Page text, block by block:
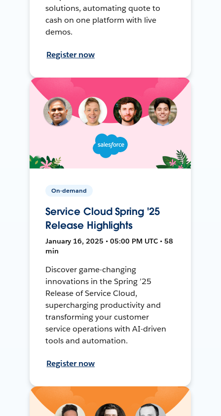
solutions, automating quote to
cash on one platform with live
demos.
Register now
On-demand
Service Cloud Spring '25
Release Highlights
January 16, 2025 • 05:00 PM UTC • 58
min
Discover game-changing
innovations in the Spring ’25
Release of Service Cloud,
supercharging productivity and
transforming your customer
service operations with AI-driven
tools and automation.
Register now